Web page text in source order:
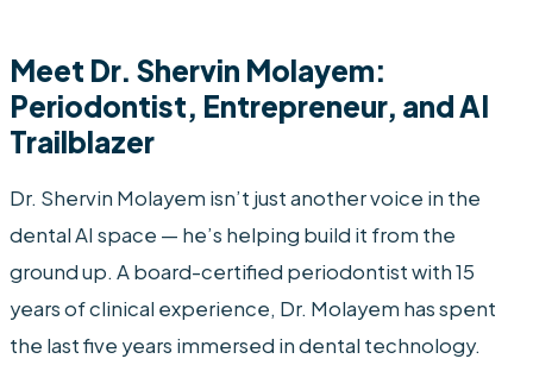
Meet Dr. Shervin Molayem:
Periodontist, Entrepreneur, and AI
Trailblazer
Dr. Shervin Molayem isn’t just another voice in the
dental AI space — he’s helping build it from the
ground up. A board-certified periodontist with 15
years of clinical experience, Dr. Molayem has spent
the last five years immersed in dental technology.